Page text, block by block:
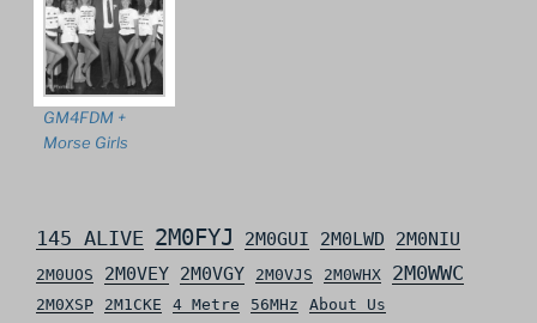
GM4FDM +
Morse Girls
145 ALIVE 2M0FYJ 2M0GUI 2M0LWD 2M0NIU
2M0UOS 2M0VEY 2M0VGY 2M0VJS 2M0WHX 2M0WWC
2M0XSP 2M1CKE 4 Metre 56MHz About Us